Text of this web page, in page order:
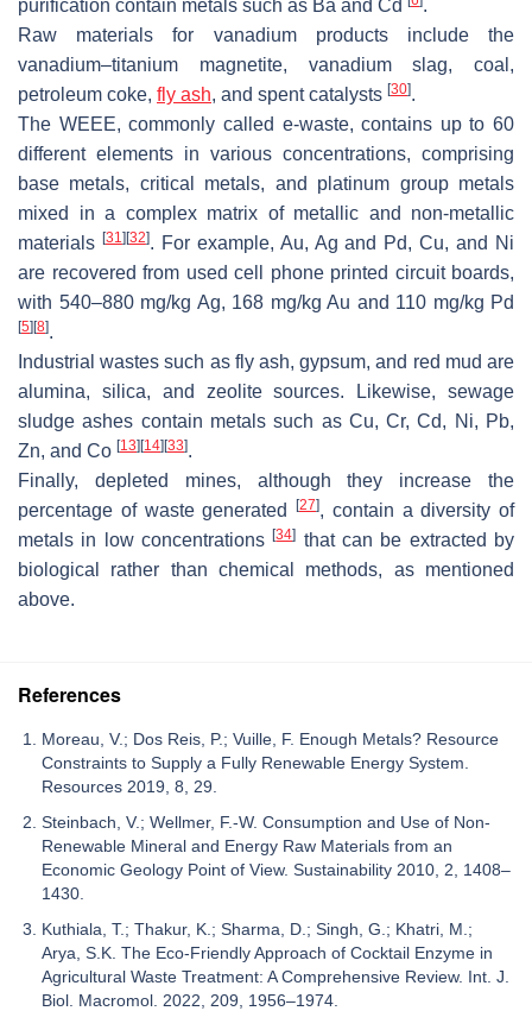
purification contain metals such as Ba and Cd
.
Raw materials for vanadium products include the
vanadium–titanium magnetite, vanadium slag, coal,
petroleum coke, fly ash, and spent catalysts [30].
The WEEE, commonly called e-waste, contains up to 60
different elements in various concentrations, comprising
base metals, critical metals, and platinum group metals
mixed in a complex matrix of metallic and non-metallic
materials [31 ][32]. For example, Au, Ag and Pd, Cu, and Ni
are recovered from used cell phone printed circuit boards,
with 540–880 mg/kg Ag, 168 mg/kg Au and 110 mg/kg Pd
[5][8].
Industrial wastes such as fly ash, gypsum, and red mud are
alumina, silica, and zeolite sources. Likewise, sewage
sludge ashes contain metals such as Cu, Cr, Cd, Ni, Pb,
Zn, and Co [13][14][33].
Finally, depleted mines, although they increase the
percentage of waste generated
[27], contain a diversity of
metals in low concentrations[34] that can be extracted by
biological rather than chemical methods, as mentioned
above.
References
Moreau, V.; Dos Reis, P.; Vuille, F. Enough Metals? Resource
Constraints to Supply a Fully Renewable Energy System.
Resources 2019, 8, 29.
Steinbach, V.; Wellmer, F.-W. Consumption and Use of Non-
Renewable Mineral and Energy Raw Materials from an
Economic Geology Point of View. Sustainability 2010, 2, 1408–
1430.
Kuthiala, T.; Thakur, K.; Sharma, D.; Singh, G.; Khatri, M.;
Arya, S.K. The Eco-Friendly Approach of Cocktail Enzyme in
Agricultural Waste Treatment: A Comprehensive Review. Int. J.
Biol. Macromol. 2022, 209, 1956–1974.